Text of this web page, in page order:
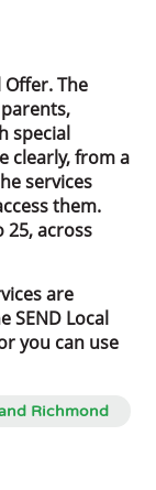
Offer. The
special
clearly, from a
services
them.
across
are
SEND Local
you can use
Richmond